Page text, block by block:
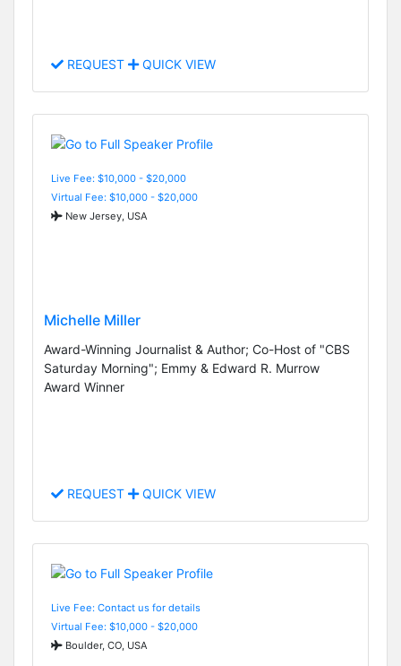
REQUEST QUICK VIEW
Live Fee: $10,000 - $20,000
Virtual Fee: $10,000 - $20,000
New Jersey, USA
Michelle Miller
Award-Winning Journalist & Author; Co-Host of "CBS
Saturday Morning"; Emmy & Edward R. Murrow
Award Winner
REQUEST QUICK VIEW
Live Fee: Contact us for details
Virtual Fee: $10,000 - $20,000
Boulder, CO, USA